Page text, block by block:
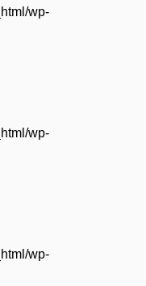
wp-
wp-
wp-